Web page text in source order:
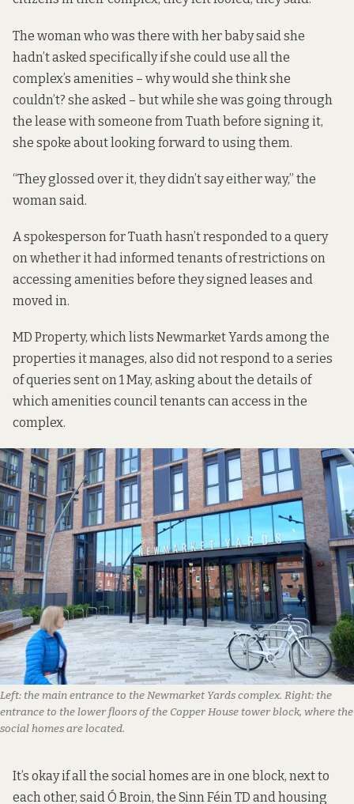
The woman who was there with her baby said she
hadn’t asked specifically if she could use all the
complex’s amenities – why would she think she
couldn’t? she asked – but while she was going through
the lease with someone from Tuath before signing it,
she spoke about looking forward to using them.
“They glossed over it, they didn’t say either way,” the
woman said.
A spokesperson for Tuath hasn’t responded to a query
on whether it had informed tenants of restrictions on
accessing amenities before they signed leases and
moved in.
MD Property, which lists Newmarket Yards among the
properties it manages, also did not respond to a series
of queries sent on 1 May, asking about the details of
which amenities council tenants can access in the
complex.
Left: the main entrance to the Newmarket Yards complex. Right: the
entrance to the lower floors of the Copper House tower block, where the
social homes are located.
It’s okay if all the social homes are in one block, next to
each other, said Ó Broin, the Sinn Féin TD and housing